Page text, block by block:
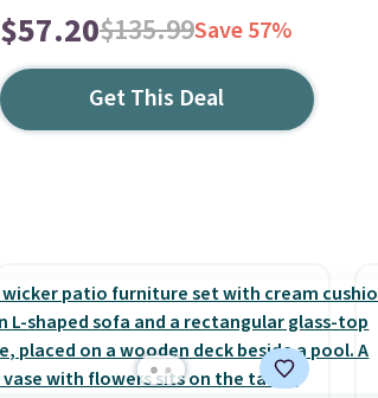
$57.20$135.99Save 57%
Get This Deal